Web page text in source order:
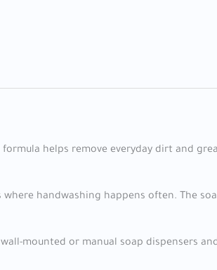
helps remove everyday dirt and
handwashing happens often. The
mounted or manual soap dispensers